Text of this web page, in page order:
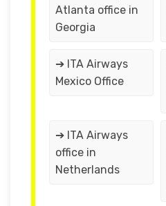
Atlanta office in
Georgia
➔ ITA Airways
Mexico Office
➔ ITA Airways
office in
Netherlands